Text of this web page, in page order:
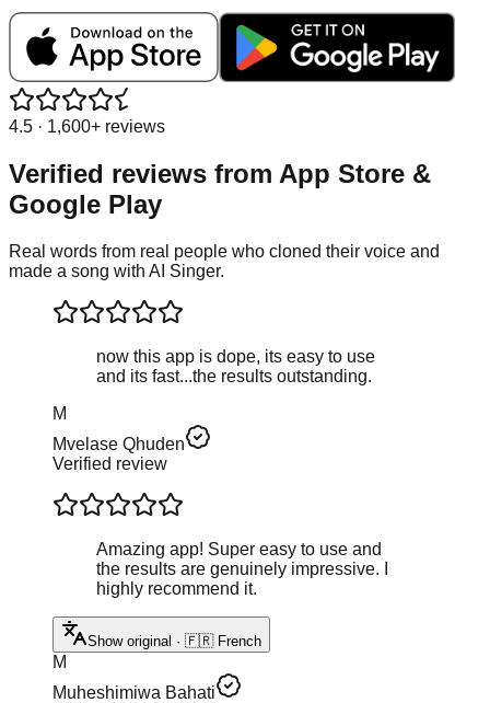
4.5 · 1,600+ reviews
Verified reviews from App Store &
Google Play
Real words from real people who cloned their voice and
made a song with AI Singer.
now this app is dope, its easy to use
and its fast...the results outstanding.
M
Mvelase Qhuden
Verified review
Amazing app! Super easy to use and
the results are genuinely impressive. I
highly recommend it.
Show original · 🇫🇷 French
M
Muheshimiwa Bahati